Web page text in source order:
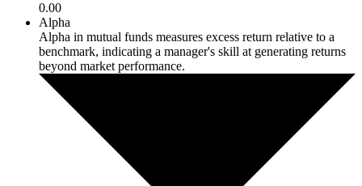
0.00
Alpha
Alpha in mutual funds measures excess return relative to a
benchmark, indicating a manager's skill at generating returns
beyond market performance.